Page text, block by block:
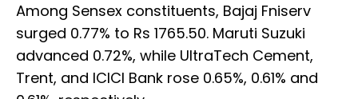
Among Sensex constituents, Bajaj Fniserv
surged 0.77% to Rs 1765.50. Maruti Suzuki
advanced 0.72%, while UltraTech Cement,
Trent, and ICICI Bank rose 0.65%, 0.61% and